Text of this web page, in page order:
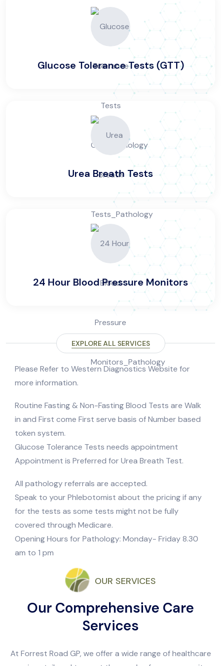
Glucose Tolerance Tests (GTT)
Urea Breath Tests
24 Hour Blood Pressure Monitors
EXPLORE ALL SERVICES
Please Refer to Western Diagnostics Website for
more information.
Routine Fasting & Non-Fasting Blood Tests are Walk
in and First come First serve basis of Number based
token system.
Glucose Tolerance Tests needs appointment
Appointment is Preferred for Urea Breath Test.
All pathology referrals are accepted.
Speak to your Phlebotomist about the pricing if any
for the tests as some tests might not be fully
covered through Medicare.
Opening Hours for Pathology: Monday- Friday 8.30
am to 1 pm
OUR SERVICES
Our Comprehensive Care
Services
At Forrest Road GP, we offer a wide range of healthcare